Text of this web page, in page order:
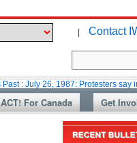
| Contact
26, 1987: Protesters say
ACT! For Canada Get